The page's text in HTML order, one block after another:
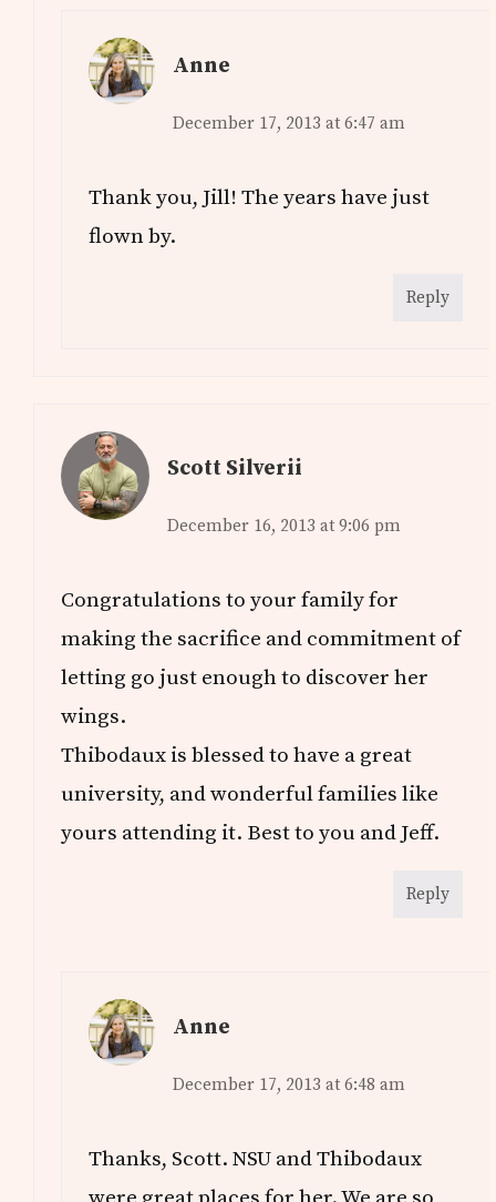
Anne
December 17, 2013 at 6:47 am
Thank you, Jill! The years have just
flown by.
Reply
Scott Silverii
December 16, 2013 at 9:06 pm
Congratulations to your family for
making the sacrifice and commitment of
letting go just enough to discover her
wings.
Thibodaux is blessed to have a great
university, and wonderful families like
yours attending it. Best to you and Jeff.
Reply
Anne
December 17, 2013 at 6:48 am
Thanks, Scott. NSU and Thibodaux